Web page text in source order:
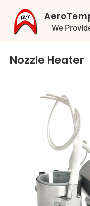
We
Nozzle Heater